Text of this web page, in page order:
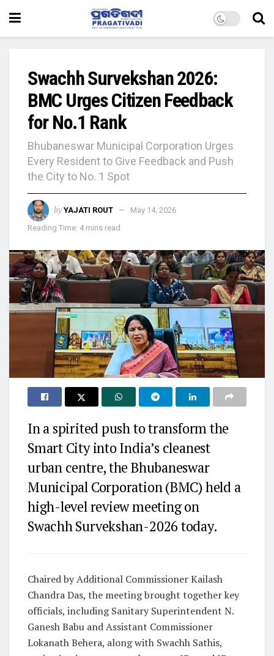
Swachh Survekshan 2026:
BMC Urges Citizen Feedback
for No.1 Rank
Bhubaneswar Municipal Corporation Urges
Every Resident to Give Feedback and Push
the City to No. 1 Spot
by YAJATI ROUT
May 14, 2026
Reading Time: 4 mins read
In a spirited push to transform the
Smart City into India’s cleanest
urban centre, the Bhubaneswar
Municipal Corporation (BMC) held a
high-level review meeting on
Swachh Survekshan-2026 today.
Chaired by Additional Commissioner Kailash
Chandra Das, the meeting brought together key
officials, including Sanitary Superintendent N.
Ganesh Babu and Assistant Commissioner
Lokanath Behera, along with Swachh Sathis,